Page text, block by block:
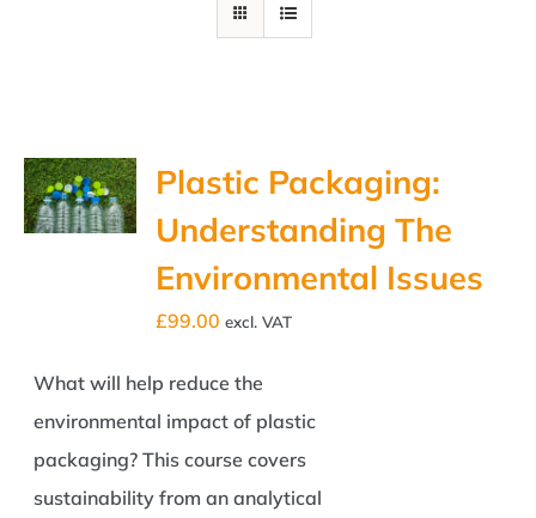
Plastic Packaging:
Understanding The
Environmental Issues
£99.00 excl. VAT
What will help reduce the
environmental impact of plastic
packaging? This course covers
sustainability from an analytical